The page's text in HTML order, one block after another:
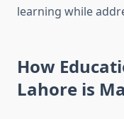
learning while
How
Lahore is